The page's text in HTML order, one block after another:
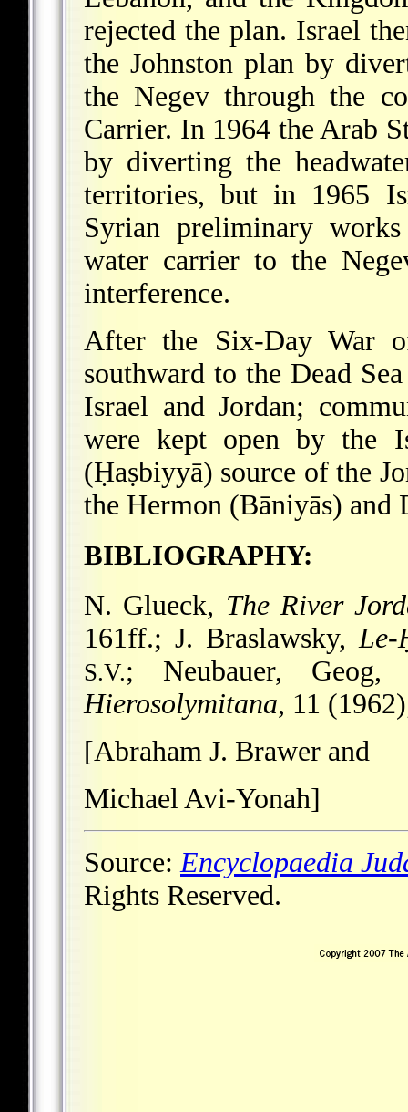
rejected the plan. Israel
the Johnston plan by
the Negev through the
Carrier. In 1964 the Arab
by diverting the
territories, but in 1965
Syrian preliminary
water carrier to the
interference.
After the Six-Day War
southward to the Dead
Israel and Jordan;
were kept open by the
(Ḥaṣbiyyā) source of the
the Hermon (Bāniyās) and
BIBLIOGRAPHY:
N. Glueck, The River
161ff.; J. Braslawsky, Le-
S.V.; Neubauer,
Hierosolymitana, 11
[Abraham J. Brawer and
Michael Avi-Yonah]
Source: Encyclopaedia
Rights Reserved.